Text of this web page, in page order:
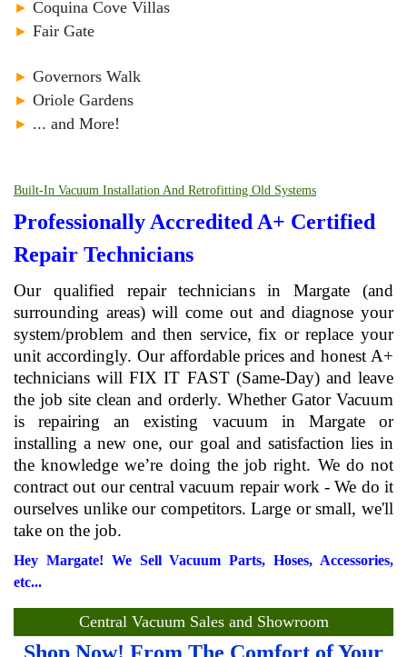
► Coquina Cove Villas
► Fair Gate
► Governors Walk
► Oriole Gardens
► ... and More!
Built-In Vacuum Installation And Retrofitting Old Systems
Professionally Accredited A+ Certified
Repair Technicians
Our qualified repair technicians in Margate (and
surrounding areas) will come out and diagnose your
system/problem and then service, fix or replace your
unit accordingly. Our affordable prices and honest A+
technicians will FIX IT FAST (Same-Day) and leave
the job site clean and orderly. Whether Gator Vacuum
is repairing an existing vacuum in Margate or
installing a new one, our goal and satisfaction lies in
the knowledge we’re doing the job right. We do not
contract out our central vacuum repair work - We do it
ourselves unlike our competitors. Large or small, we'll
take on the job.
Hey Margate! We Sell Vacuum Parts, Hoses, Accessories,
etc...
Central Vacuum Sales and Showroom
Shop Now! From The Comfort of Your